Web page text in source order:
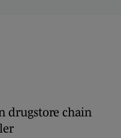
drugstore chain